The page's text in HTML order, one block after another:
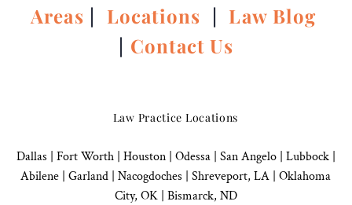
Areas | Locations | Law Blog
| Contact Us
Law Practice Locations
Dallas | Fort Worth | Houston| Odessa | San Angelo| Lubbock|
Abilene | Garland | Nacogdoches | Shreveport, LA | Oklahoma
City, OK| Bismarck, ND